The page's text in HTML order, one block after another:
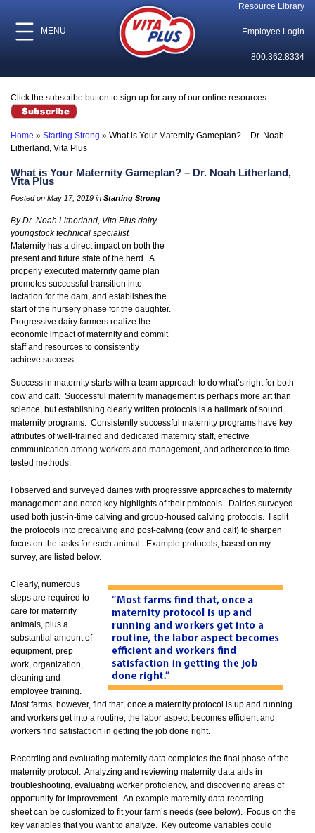
MENU
Resource Library
Employee Login
800.362.8334
Click the subscribe button to sign up for any of our online resources.
Home » Starting Strong » What is Your Maternity Gameplan? – Dr. Noah
Litherland, Vita Plus
What is Your Maternity Gameplan? – Dr. Noah Litherland,
Vita Plus
Posted on May 17, 2019 in Starting Strong
By Dr. Noah Litherland, Vita Plus dairy
youngstock technical specialist
Maternity has a direct impact on both the
present and future state of the herd. A
properly executed maternity game plan
promotes successful transition into
lactation for the dam, and establishes the
start of the nursery phase for the daughter.
Progressive dairy farmers realize the
economic impact of maternity and commit
staff and resources to consistently
achieve success.
Success in maternity starts with a team approach to do what’s right for both
cow and calf. Successful maternity management is perhaps more art than
science, but establishing clearly written protocols is a hallmark of sound
maternity programs. Consistently successful maternity programs have key
attributes of well-trained and dedicated maternity staff, effective
communication among workers and management, and adherence to time-
tested methods.
I observed and surveyed dairies with progressive approaches to maternity
management and noted key highlights of their protocols. Dairies surveyed
used both just-in-time calving and group-housed calving protocols. I split
the protocols into precalving and post-calving (cow and calf) to sharpen
focus on the tasks for each animal. Example protocols, based on my
survey, are listed below.
Clearly, numerous
steps are required to
care for maternity
animals, plus a
substantial amount of
equipment, prep
work, organization,
cleaning and
employee training.
Most farms, however, find that, once a maternity protocol is up and running
and workers get into a routine, the labor aspect becomes efficient and
workers find satisfaction in getting the job done right.
Recording and evaluating maternity data completes the final phase of the
maternity protocol. Analyzing and reviewing maternity data aids in
troubleshooting, evaluating worker proficiency, and discovering areas of
opportunity for improvement. An example maternity data recording
sheet can be customized to fit your farm’s needs (see below). Focus on the
key variables that you want to analyze. Key outcome variables could